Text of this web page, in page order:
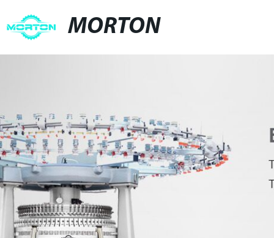
MORTON